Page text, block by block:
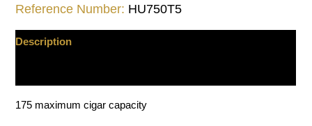
Reference Number: HU750T5
Description
175 maximum cigar capacity